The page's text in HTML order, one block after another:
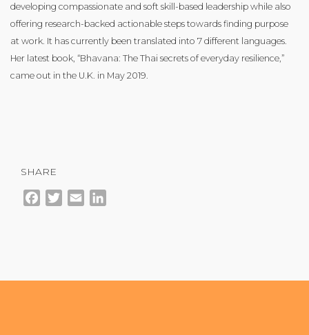
developing compassionate and soft skill-based leadership while also
offering research-backed actionable steps towards finding purpose
at work. It has currently been translated into 7 different languages.
Her latest book, “Bhavana: The Thai secrets of everyday resilience,”
came out in the U.K. in May 2019.
SHARE
Facebook
TwitterEmail